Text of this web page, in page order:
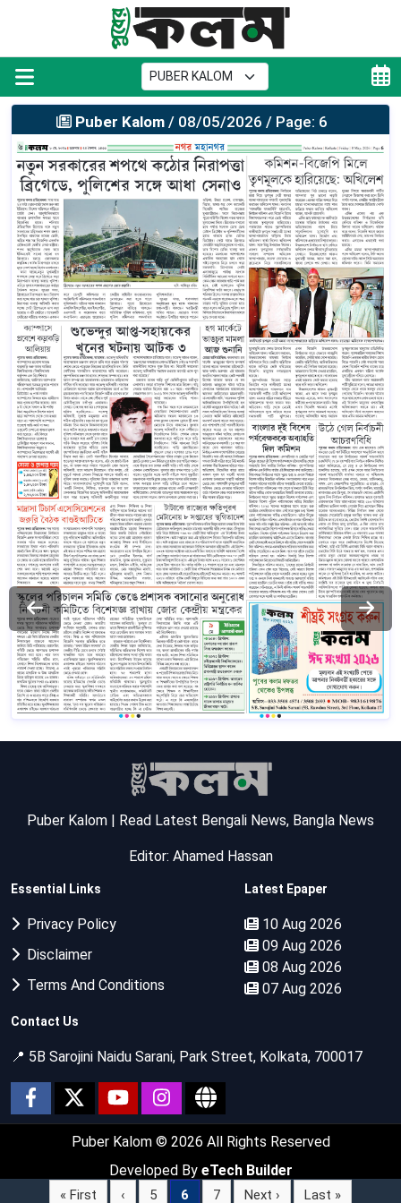
Puber Kalom / 08/05/2026 / Page: 6
« First ‹ 5 6 7 Next › Last »
Puber Kalom | Read Latest Bengali News, Bangla News
Editor: Ahamed Hassan
Essential Links
Privacy Policy
Disclaimer
Terms And Conditions
Latest Epaper
10 Aug 2026
09 Aug 2026
08 Aug 2026
07 Aug 2026
Contact Us
📍 5B Sarojini Naidu Sarani, Park Street, Kolkata, 700017
Puber Kalom © 2026 All Rights Reserved
Developed By eTech Builder